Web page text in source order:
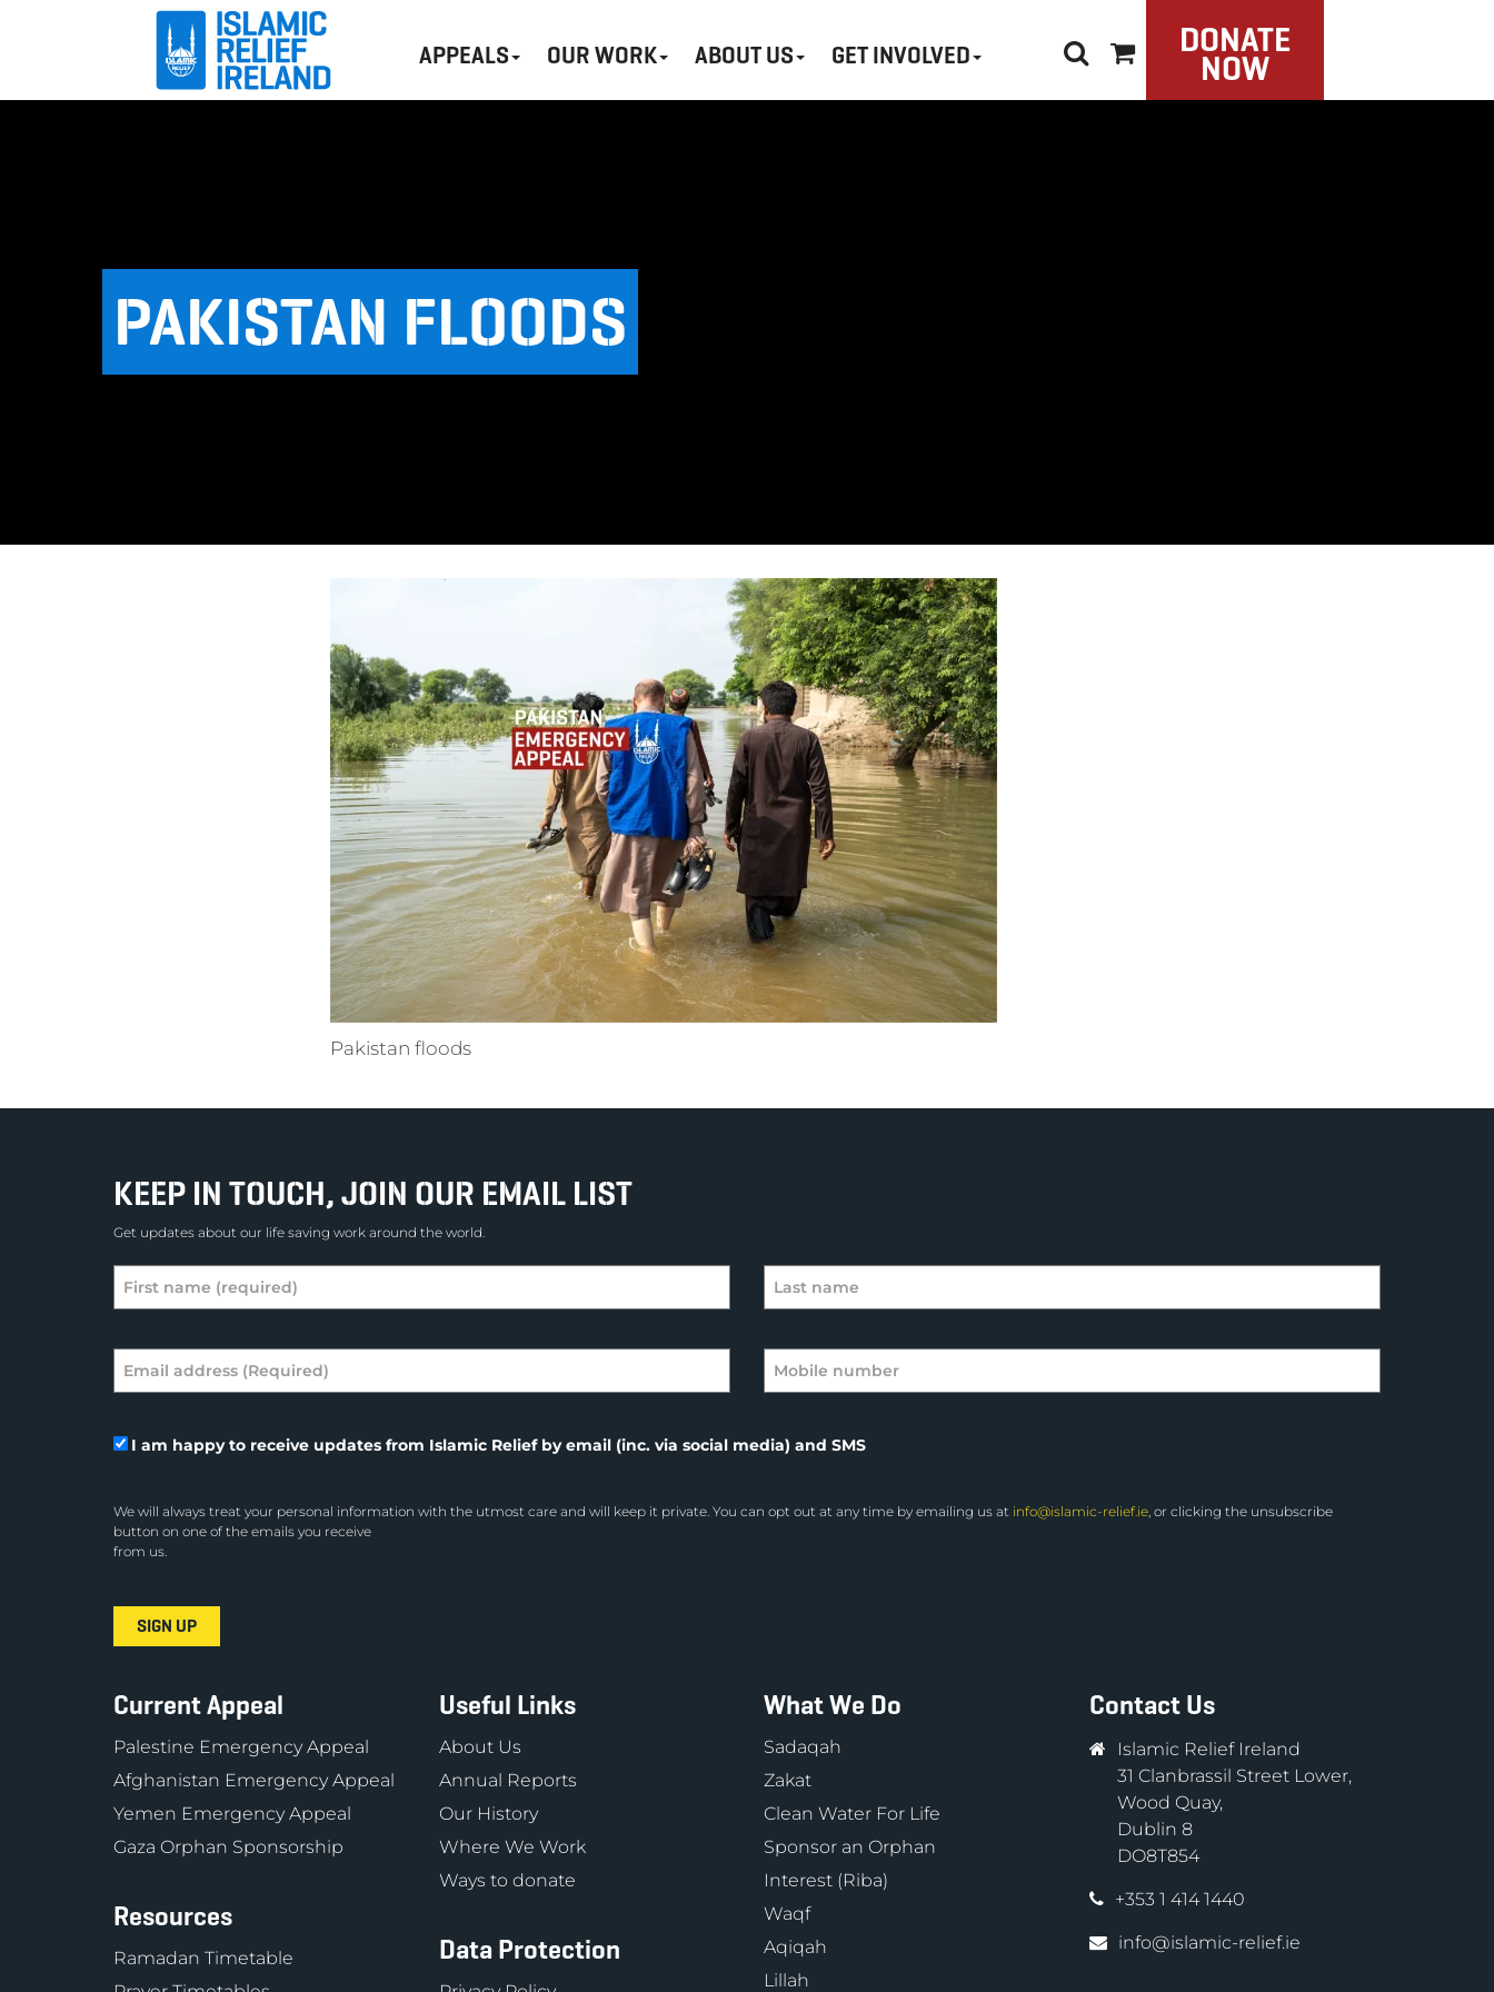
APPEALS OUR WORK ABOUT US GET INVOLVED DONATE
NOW
PAKISTAN FLOODS
Pakistan floods
KEEP IN TOUCH, JOIN OUR EMAIL LIST
Get updates about our life saving work around the world.
I am happy to receive updates from Islamic Relief by email (inc. via social media) and SMS
We will always treat your personal information with the utmost care and will keep it private. You can opt out at any time by emailing us at info@islamic-relief.ie, or clicking the unsubscribe
button on one of the emails you receive
from us.
Current Appeal
Palestine Emergency Appeal
Afghanistan Emergency Appeal
Yemen Emergency Appeal
Gaza Orphan Sponsorship
Resources
Ramadan Timetable
Useful Links
About Us
Annual Reports
Our History
Where We Work
Ways to donate
Data Protection
What We Do
Sadaqah
Zakat
Clean Water For Life
Sponsor an Orphan
Interest (Riba)
Waqf
Aqiqah
Lillah
Contact Us
Islamic Relief Ireland
31 Clanbrassil Street Lower,
Wood Quay,
Dublin 8
DO8T854
+353 1 414 1440
info@islamic-relief.ie